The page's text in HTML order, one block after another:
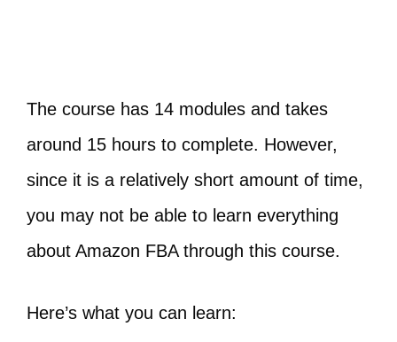
The course has 14 modules and takes
around 15 hours to complete. However,
since it is a relatively short amount of time,
you may not be able to learn everything
about Amazon FBA through this course.
Here’s what you can learn: